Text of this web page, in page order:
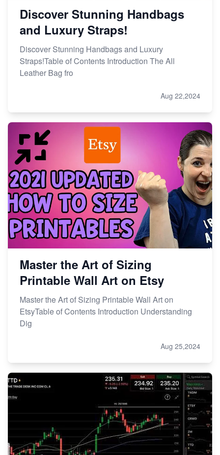
Discover Stunning Handbags
and Luxury Straps!
Discover Stunning Handbags and Luxury
Straps!Table of Contents Introduction The All
Leather Bag fro
Aug 22,2024
Master the Art of Sizing
Printable Wall Art on Etsy
Master the Art of Sizing Printable Wall Art on
EtsyTable of Contents Introduction Understanding
Dig
Aug 25,2024